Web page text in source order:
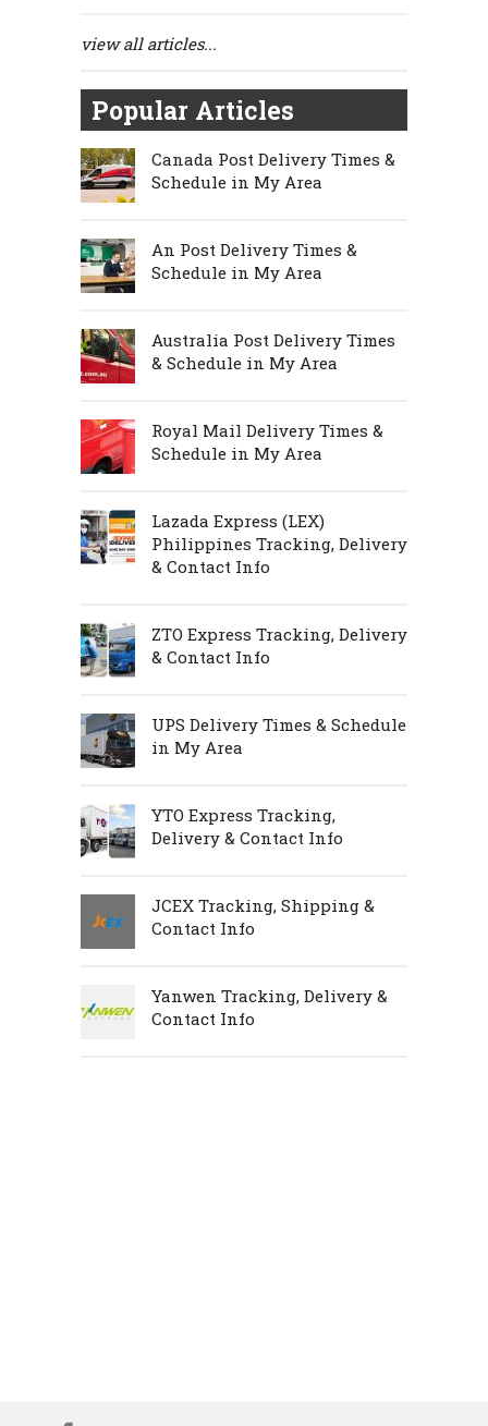
view all articles...
Popular Articles
Canada Post Delivery Times &
Schedule in My Area
An Post Delivery Times &
Schedule in My Area
Australia Post Delivery Times
& Schedule in My Area
Royal Mail Delivery Times &
Schedule in My Area
Lazada Express (LEX)
Philippines Tracking, Delivery
& Contact Info
ZTO Express Tracking, Delivery
& Contact Info
UPS Delivery Times & Schedule
in My Area
YTO Express Tracking,
Delivery & Contact Info
JCEX Tracking, Shipping &
Contact Info
Yanwen Tracking, Delivery &
Contact Info